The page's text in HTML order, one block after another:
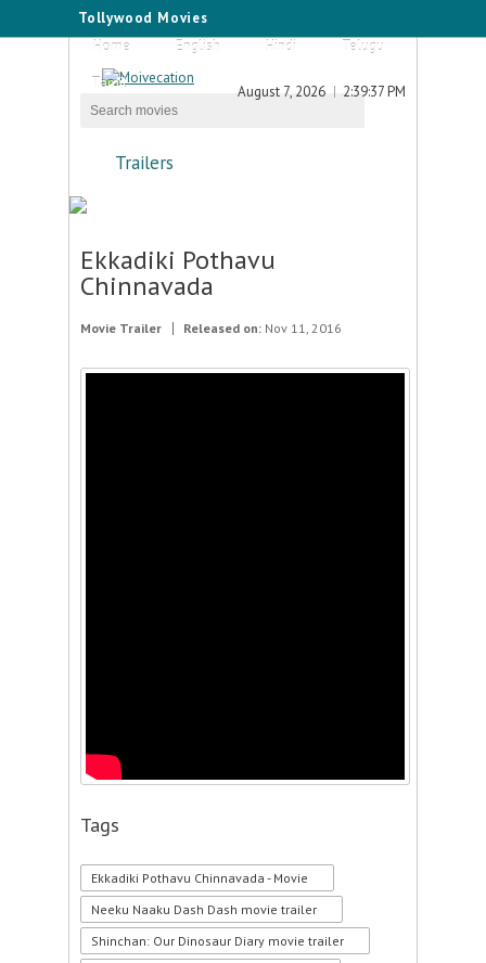
Tollywood Movies
Home
English Hindi
Telugu
Tamil
August 7, 2026 2:39:37 PM
Trailers
Ekkadiki Pothavu
Chinnavada
Movie Trailer Released on: Nov 11, 2016
Tags
Ekkadiki Pothavu Chinnavada - Movie
Neeku Naaku Dash Dash movie trailer
Shinchan: Our Dinosaur Diary movie trailer